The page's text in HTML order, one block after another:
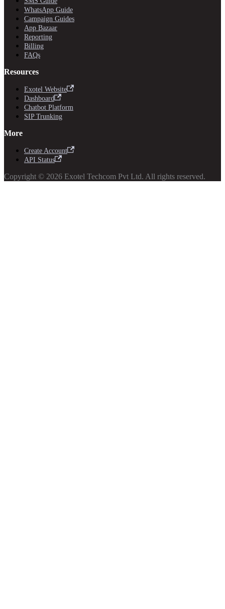
WhatsApp Guide
Campaign Guides
App Bazaar
Reporting
Billing
FAQs
Resources
Exotel Website
Dashboard
Chatbot Platform
SIP Trunking
More
Create Account
API Status
Copyright © 2026 Exotel Techcom Pvt Ltd. All rights reserved.